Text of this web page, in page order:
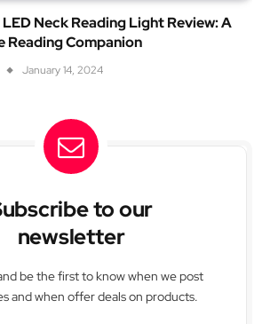
Neck Reading Light Review: A
Reading Companion
January 14, 2024
to our
newsletter
be the first to know when we post
and when offer deals on products.